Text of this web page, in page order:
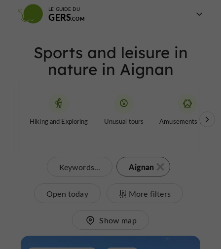
LE GUIDE DU
GERS
Sports and leisure in
nature in Aignan
Hiking and Exploring Unusual tours Amusements Parks
Keywords... Aignan
Open today More filters
Show map